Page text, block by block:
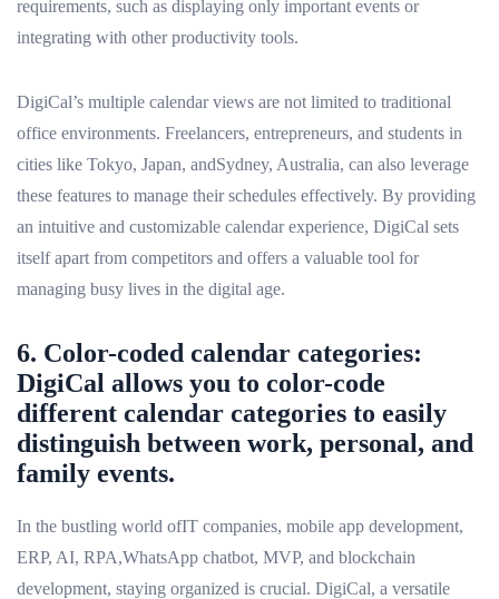
requirements, such as displaying only important events or
integrating with other productivity tools.
DigiCal’s multiple calendar views are not limited to traditional
office environments. Freelancers, entrepreneurs, and students in
cities like Tokyo, Japan, andSydney, Australia, can also leverage
these features to manage their schedules effectively. By providing
an intuitive and customizable calendar experience, DigiCal sets
itself apart from competitors and offers a valuable tool for
managing busy lives in the digital age.
6. Color-coded calendar categories:
DigiCal allows you to color-code
different calendar categories to easily
distinguish between work, personal, and
family events.
In the bustling world ofIT companies, mobile app development,
ERP, AI, RPA,WhatsApp chatbot, MVP, and blockchain
development, staying organized is crucial. DigiCal, a versatile